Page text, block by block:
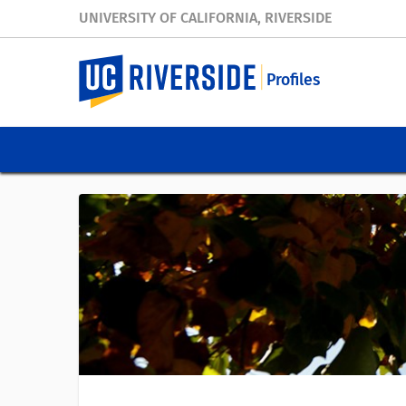
UNIVERSITY OF CALIFORNIA, RIVERSIDE
Profiles